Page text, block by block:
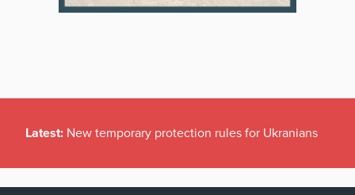
Latest: New temporary protection rules for Ukranians